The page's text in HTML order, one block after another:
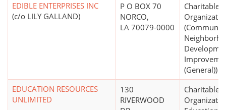
EDIBLE ENTERPRISES INC
(c/o LILY GALLAND)
P O BOX 70
NORCO,
LA 70079-0000
Charitable
(General))
EDUCATION RESOURCES
UNLIMITED
130
RIVERWOOD
Charitable